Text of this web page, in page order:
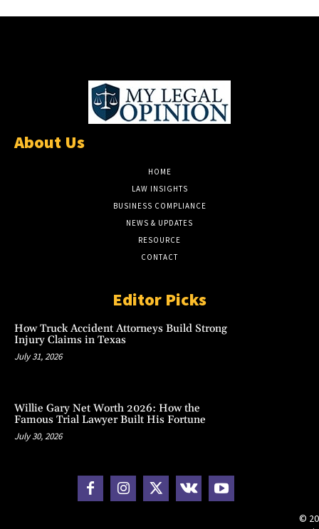
About Us
HOME
LAW INSIGHTS
BUSINESS COMPLIANCE
NEWS & UPDATES
RESOURCE
CONTACT
Editor Picks
How Truck Accident Attorneys Build Strong
Injury Claims in Texas
July 31, 2026
Willie Gary Net Worth 2026: How the
Famous Trial Lawyer Built His Fortune
July 30, 2026
©